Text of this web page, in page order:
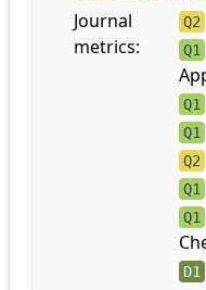
Journal
metrics:
Q2
Q1
Q1
Q1
Q2
Q1
Q1
D1